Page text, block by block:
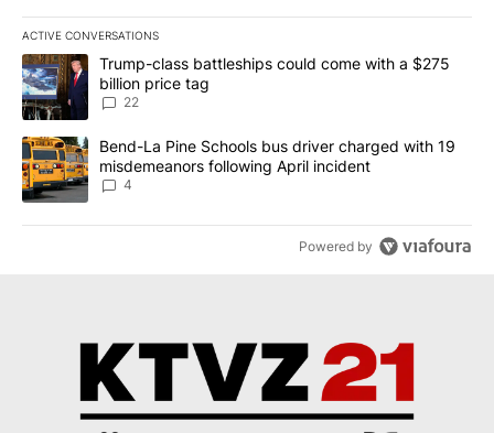
ACTIVE CONVERSATIONS
The following is a list of the most commented articles in the last
A trending article titled "Trump-class battleships could come
Trump-class battleships could come with a $275
billion price tag
22
A trending article titled "Bend-La Pine Schools bus driver
Bend-La Pine Schools bus driver charged with 19
misdemeanors following April incident
4
Powered by